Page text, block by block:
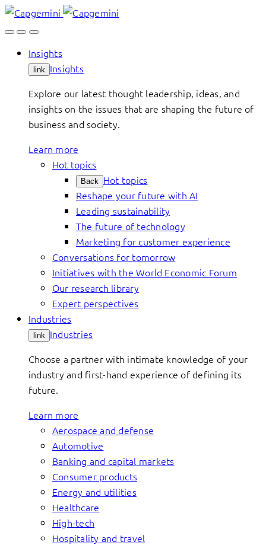
Skip
to
Insights
link Insights
Explore our latest thought leadership, ideas, and
insights on the issues that are shaping the future of
business and society.
Learn more
Hot topics
Back Hot topics
Reshape your future with AI
Leading sustainability
The future of technology
Marketing for customer experience
Conversations for tomorrow
Initiatives with the World Economic Forum
Our research library
Expert perspectives
Industries
link Industries
Choose a partner with intimate knowledge of your
industry and first-hand experience of defining its
future.
Learn more
Aerospace and defense
Automotive
Banking and capital markets
Consumer products
Energy and utilities
Healthcare
High-tech
Hospitality and travel